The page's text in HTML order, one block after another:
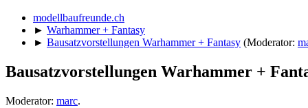
modellbaufreunde.ch
► Warhammer + Fantasy
► Bausatzvorstellungen Warhammer + Fantasy (Moderator:
Bausatzvorstellungen Warhammer +
Moderator: marc.